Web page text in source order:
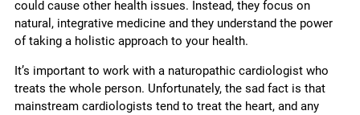
could cause other health issues. Instead, they focus on
natural, integrative medicine and they understand the power
of taking a holistic approach to your health.
It’s important to work with a naturopathic cardiologist who
treats the whole person. Unfortunately, the sad fact is that
mainstream cardiologists tend to treat the heart, and any